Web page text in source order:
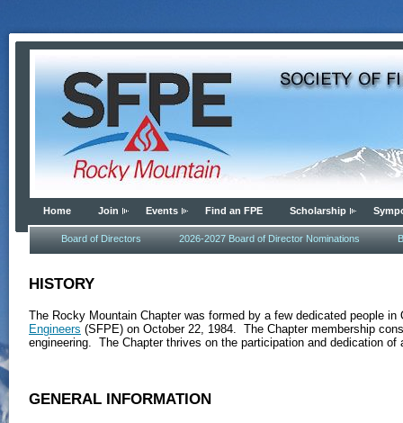
Home Join Events Find an FPE Scholarship
Board of Directors 2026-2027 Board of Director Nominations
HISTORY
The Rocky Mountain Chapter was formed by a few dedicated people
Engineers (SFPE) on October 22, 1984. The Chapter membership
engineering. The Chapter thrives on the participation and dedication
GENERAL INFORMATION